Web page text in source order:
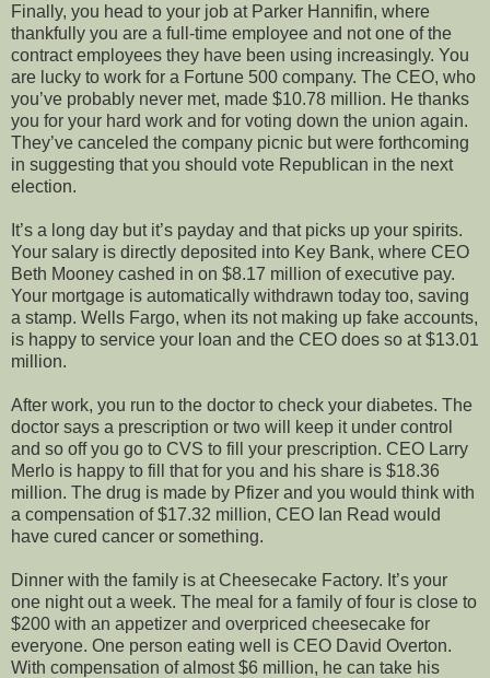
Finally, you head to your job at Parker Hannifin, where
thankfully you are a full-time employee and not one of the
contract employees they have been using increasingly. You
are lucky to work for a Fortune 500 company. The CEO, who
you’ve probably never met, made $10.78 million. He thanks
you for your hard work and for voting down the union again.
They’ve canceled the company picnic but were forthcoming
in suggesting that you should vote Republican in the next
election.
It’s a long day but it’s payday and that picks up your spirits.
Your salary is directly deposited into Key Bank, where CEO
Beth Mooney cashed in on $8.17 million of executive pay.
Your mortgage is automatically withdrawn today too, saving
a stamp. Wells Fargo, when its not making up fake accounts,
is happy to service your loan and the CEO does so at $13.01
million.
After work, you run to the doctor to check your diabetes. The
doctor says a prescription or two will keep it under control
and so off you go to CVS to fill your prescription. CEO Larry
Merlo is happy to fill that for you and his share is $18.36
million. The drug is made by Pfizer and you would think with
a compensation of $17.32 million, CEO Ian Read would
have cured cancer or something.
Dinner with the family is at Cheesecake Factory. It’s your
one night out a week. The meal for a family of four is close to
$200 with an appetizer and overpriced cheesecake for
everyone. One person eating well is CEO David Overton.
With compensation of almost $6 million, he can take his